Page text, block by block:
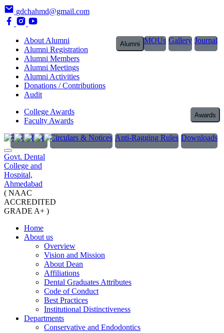
gdchahmd@gmail.com
Journal
Gallery
MOUs
Alumni
About Alumni
Alumni Registration
Alumni Members
Alumni Meetings
Alumni Activities
Donations / Contributions
Audit
Awards
College Awards
Faculty Awards
Downloads
Anti-Ragging Rules
Circulars & Notices
RTI Officer
Govt. Dental
College and
Hospital,
Ahmedabad
( NAAC
ACCREDITED
GRADE A+ )
Home
About us
Overview
Vision and Mission
About Dean
Affiliations
Dental Graduates Attributes
Code of Conduct
Best Practices
Institutional Distinctiveness
Departments
Conservative and Endodontics